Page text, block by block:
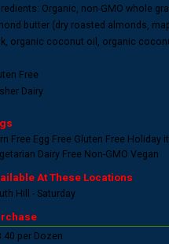
Organic, non-GMO whole
butter (dry roasted almonds,
organic coconut oil, organic
Free
Dairy
Free Egg Free Gluten Free Holiday
Dairy Free Non-GMO Vegan
At These Locations
Hill - Saturday
per Dozen